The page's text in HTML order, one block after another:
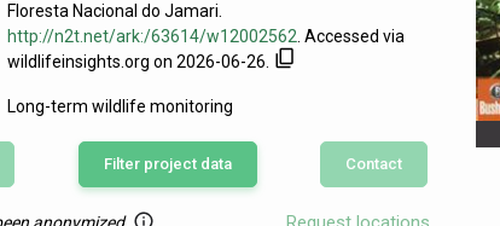
Floresta Nacional do Jamari.
http://n2t.net/ark:/63614/w12002562 . Accessed via
wildlifeinsights.org on 2026-06-26.
Long-term wildlife monitoring
Filter project data Contact
Mazama americana